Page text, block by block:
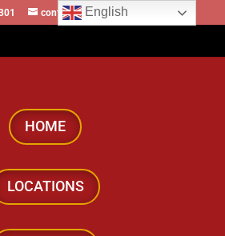
contact@locomotivesllc.ca
HOME
LOCATIONS
English